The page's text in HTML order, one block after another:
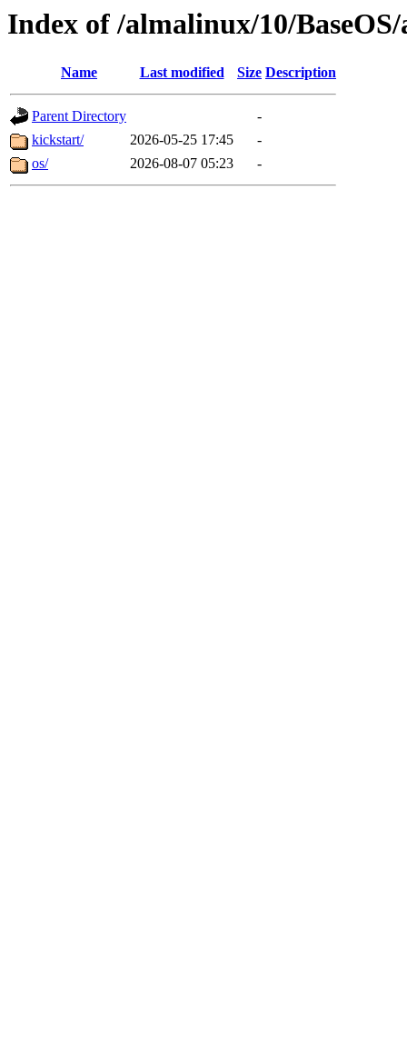
Index of /almalinux/10/
Name Last modified Size Description
Parent Directory
-
kickstart/
2026-05-25 17:45
-
os/
2026-08-07 05:23 -